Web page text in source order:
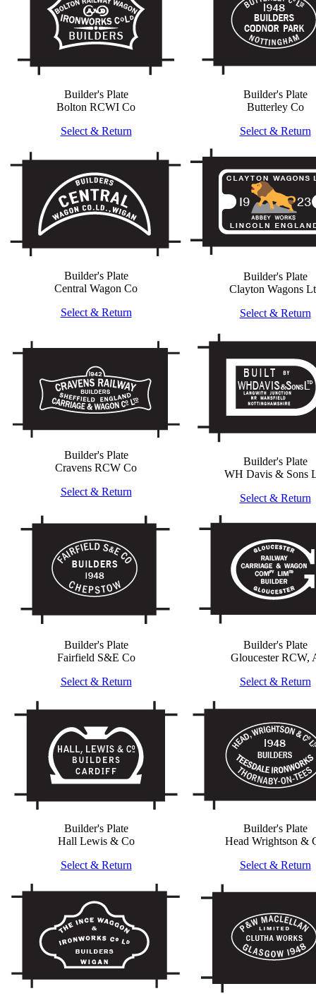
Builder's Plate
Bolton RCWI Co
Select & Return
Builder's Plate
Butterley Co
Select & Return
Builder's Plate
Central Wagon Co
Select & Return
Builder's Plate
Clayton Wagons
Select & Return
Builder's Plate
Cravens RCW Co
Select & Return
Builder's Plate
WH Davis & Sons
Select & Return
Builder's Plate
Fairfield S&E Co
Select & Return
Builder's Plate
Gloucester RCW,
Select & Return
Builder's Plate
Hall Lewis & Co
Select & Return
Builder's Plate
Head Wrightson &
Select & Return